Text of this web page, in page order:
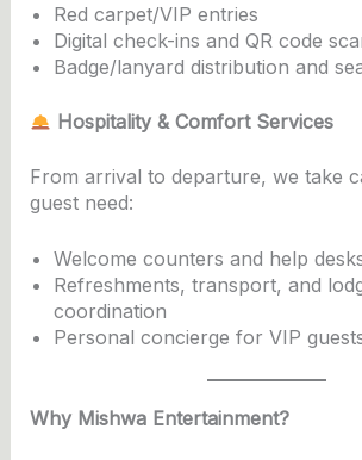
Red carpet/VIP entries
Digital check-ins and QR code
Badge/lanyard distribution and
Hospitality & Comfort Services
From arrival to departure, we take
guest need:
Welcome counters and help
Refreshments, transport, and
coordination
Personal concierge for VIP
Why Mishwa Entertainment?